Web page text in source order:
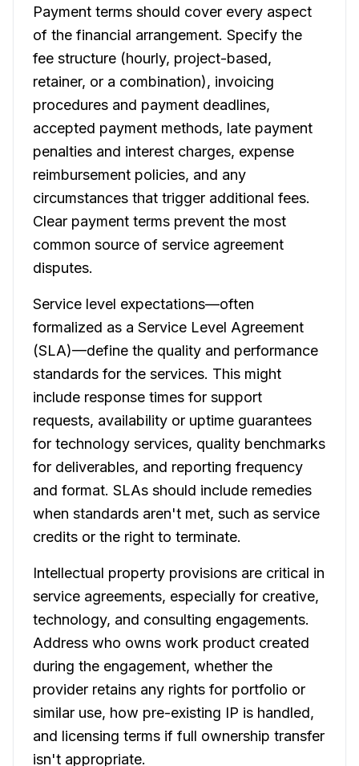
Payment terms should cover every aspect
of the financial arrangement. Specify the
fee structure (hourly, project-based,
retainer, or a combination), invoicing
procedures and payment deadlines,
accepted payment methods, late payment
penalties and interest charges, expense
reimbursement policies, and any
circumstances that trigger additional fees.
Clear payment terms prevent the most
common source of service agreement
disputes.
Service level expectations—often
formalized as a Service Level Agreement
(SLA)—define the quality and performance
standards for the services. This might
include response times for support
requests, availability or uptime guarantees
for technology services, quality benchmarks
for deliverables, and reporting frequency
and format. SLAs should include remedies
when standards aren't met, such as service
credits or the right to terminate.
Intellectual property provisions are critical in
service agreements, especially for creative,
technology, and consulting engagements.
Address who owns work product created
during the engagement, whether the
provider retains any rights for portfolio or
similar use, how pre-existing IP is handled,
and licensing terms if full ownership transfer
isn't appropriate.